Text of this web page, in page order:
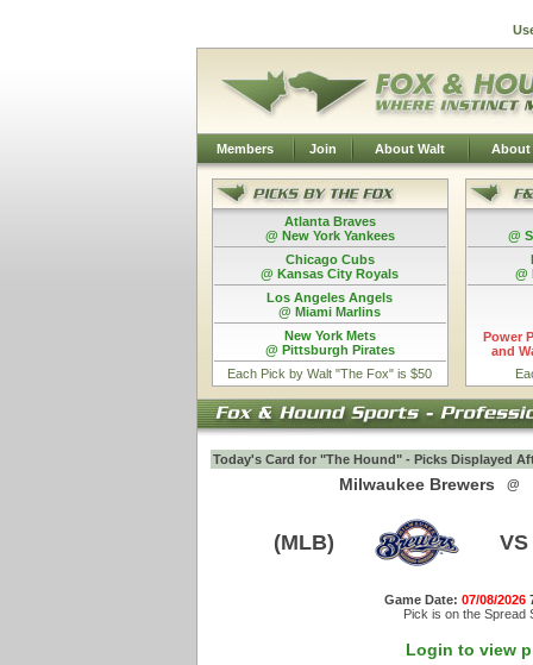
Members Join About Walt About
Atlanta Braves
@ New York Yankees
Chicago Cubs
@ Kansas City Royals
Los Angeles Angels
@ Miami Marlins
New York Mets
@ Pittsburgh Pirates
Each Pick by Walt "The Fox" is $50
@
@
Power
and
Today's Card for "The Hound" - Picks Displayed
Milwaukee Brewers @
(MLB) VS
Game Date: 07/08/2026
Pick is on the Spread
Login to view